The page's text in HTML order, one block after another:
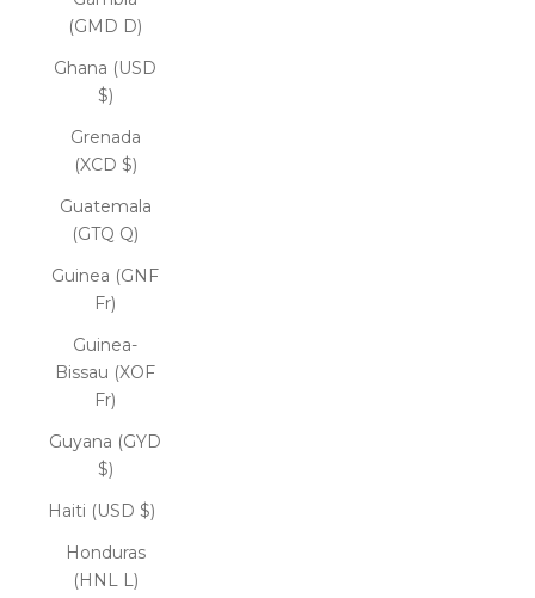
(GMD D)
Ghana (USD
$)
Grenada
(XCD $)
Guatemala
(GTQ Q)
Guinea (GNF
Fr)
Guinea-
Bissau (XOF
Fr)
Guyana (GYD
$)
Haiti (USD $)
Honduras
(HNL L)